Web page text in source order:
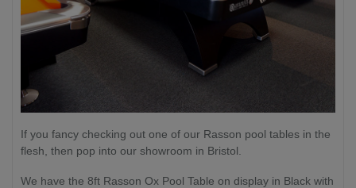
If you fancy checking out one of our Rasson pool tables in the
flesh, then pop into our showroom in Bristol.
We have the 8ft Rasson Ox Pool Table on display in Black with